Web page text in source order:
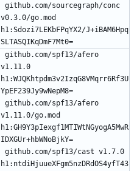
github.com/sourcegraph/conc
v0.3.0/go.mod
h1:Sdozi7LEKbFPqYX2/J+iBAM6Hpq
github.com/spf13/afero
v1.11.0
h1:WJQKhtpdm3v2IzqG8VMqrr6Rf3U
github.com/spf13/afero
v1.11.0/go.mod
h1:GH9Y3pIexgf1MTIWtNGyogA5MwR
github.com/spf13/cast v1.7.0
h1:ntdiHjuueXFgm5nzDRdOS4yfT43